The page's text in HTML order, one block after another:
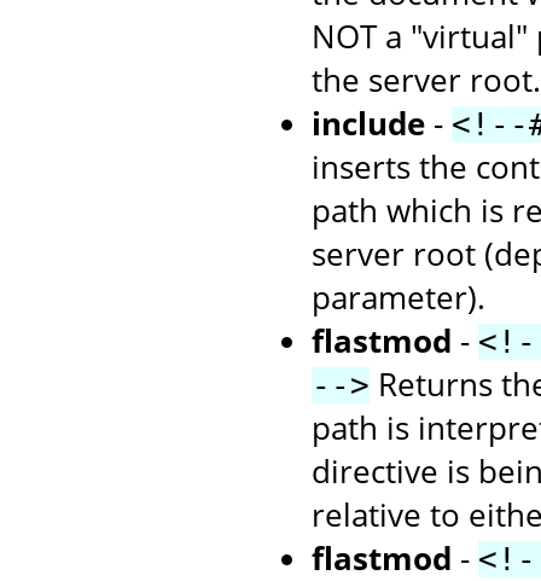
NOT a
the server root.
include - <!--
inserts the
path which is
server root
parameter).
flastmod -
--> Returns
path is
directive is
relative to
flastmod -